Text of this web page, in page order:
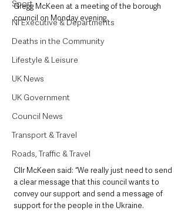
Sport
NI Executive & Departments
Deaths in the Community
Lifestyle & Leisure
UK News
UK Government
Council News
Transport & Travel
Roads, Traffic & Travel
Gregg McKeen at a meeting of the borough
council on Monday evening.
Cllr McKeen said: “We really just need to send
a clear message that this council wants to
convey our support and send a message of
support for the people in the Ukraine.